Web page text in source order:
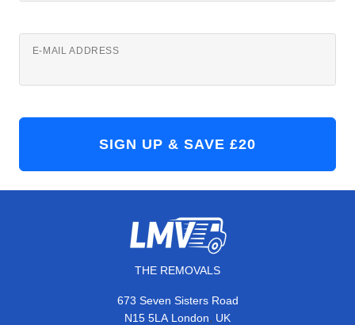
E-MAIL ADDRESS
THE REMOVALS
673 Seven Sisters Road
N15 5LA London, UK